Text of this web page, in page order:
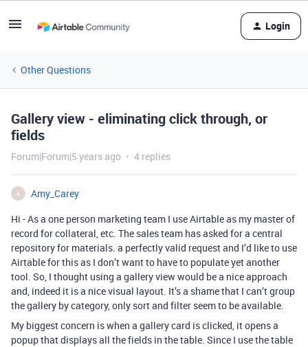
Login
Other Questions
Gallery view - eliminating click through, or
fields
Forum|Forum|5 years ago 4 replies
A
Amy_Carey
Hi - As a one person marketing team I use Airtable as my master of
record for collateral, etc. The sales team has asked for a central
repository for materials. a perfectly valid request and I’d like to use
Airtable for this as I don’t want to have to populate yet another
tool. So, I thought using a gallery view would be a nice approach
and, indeed it is a nice visual layout. It’s a shame that I can’t group
the gallery by category, only sort and filter seem to be available.
My biggest concern is when a gallery card is clicked, it opens a
popup that displays all the fields in the table. Since I use the table